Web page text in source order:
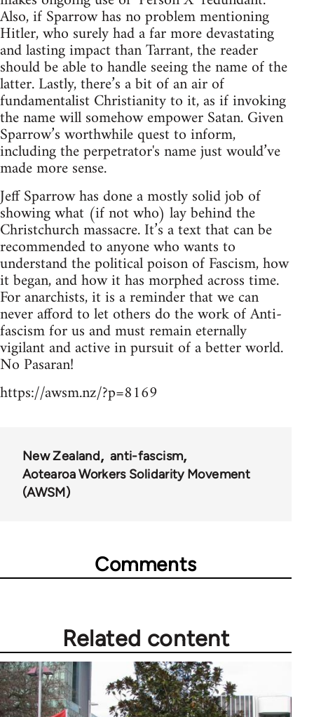
Also, if Sparrow has no problem mentioning
Hitler, who surely had a far more devastating
and lasting impact than Tarrant, the reader
should be able to handle seeing the name of the
latter. Lastly, there’s a bit of an air of
fundamentalist Christianity to it, as if invoking
the name will somehow empower Satan. Given
Sparrow’s worthwhile quest to inform,
including the perpetrator's name just would’ve
made more sense.
Jeff Sparrow has done a mostly solid job of
showing what (if not who) lay behind the
Christchurch massacre. It’s a text that can be
recommended to anyone who wants to
understand the political poison of Fascism, how
it began, and how it has morphed across time.
For anarchists, it is a reminder that we can
never afford to let others do the work of Anti-
fascism for us and must remain eternally
vigilant and active in pursuit of a better world.
No Pasaran!
https://awsm.nz/?p=8169
New Zealand
anti-fascism
Aotearoa Workers Solidarity Movement
(AWSM)
Comments
Related content